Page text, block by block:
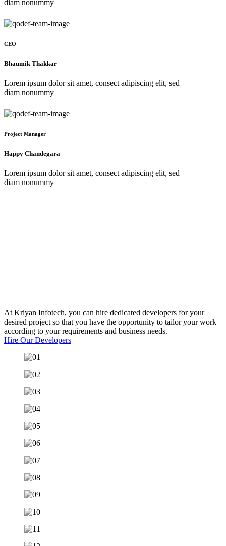
diam nonummy
CEO
Bhaumik Thakkar
Lorem ipsum dolor sit amet, consect adipiscing elit, sed
diam nonummy
Project Manager
Happy Chandegara
Lorem ipsum dolor sit amet, consect adipiscing elit, sed
diam nonummy
At Kriyan Infotech, you can hire dedicated developers for your
desired project so that you have the opportunity to tailor your work
according to your requirements and business needs.
Hire Our Developers